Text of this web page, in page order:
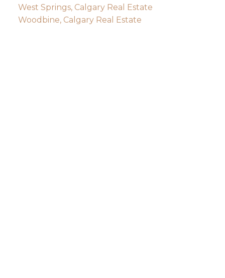
West Springs, Calgary Real Estate
Woodbine, Calgary Real Estate